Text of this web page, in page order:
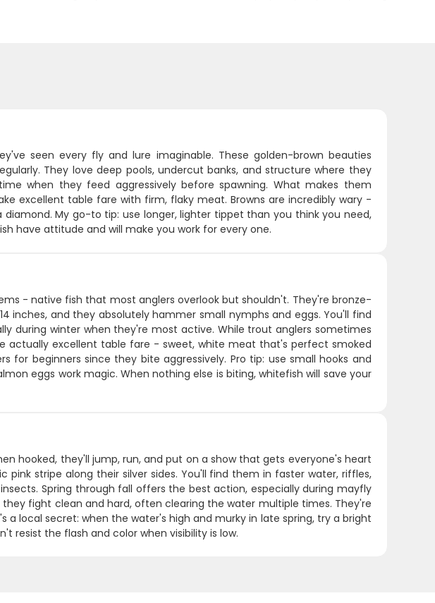
seen every fly and lure imaginable. These golden-brown beauties
They love deep pools, undercut banks, and structure where they
when they feed aggressively before spawning. What makes them
excellent table fare with firm, flaky meat. Browns are incredibly wary -
My go-to tip: use longer, lighter tippet than you think you need,
have attitude and will make you work for every one.
- native fish that most anglers overlook but shouldn't. They're bronze-
inches, and they absolutely hammer small nymphs and eggs. You'll find
during winter when they're most active. While trout anglers sometimes
actually excellent table fare - sweet, white meat that's perfect smoked
for beginners since they bite aggressively. Pro tip: use small hooks and
eggs work magic. When nothing else is biting, whitefish will save your
hooked, they'll jump, run, and put on a show that gets everyone's heart
pink stripe along their silver sides. You'll find them in faster water, riffles,
Spring through fall offers the best action, especially during mayfly
fight clean and hard, often clearing the water multiple times. They're
a local secret: when the water's high and murky in late spring, try a bright
resist the flash and color when visibility is low.